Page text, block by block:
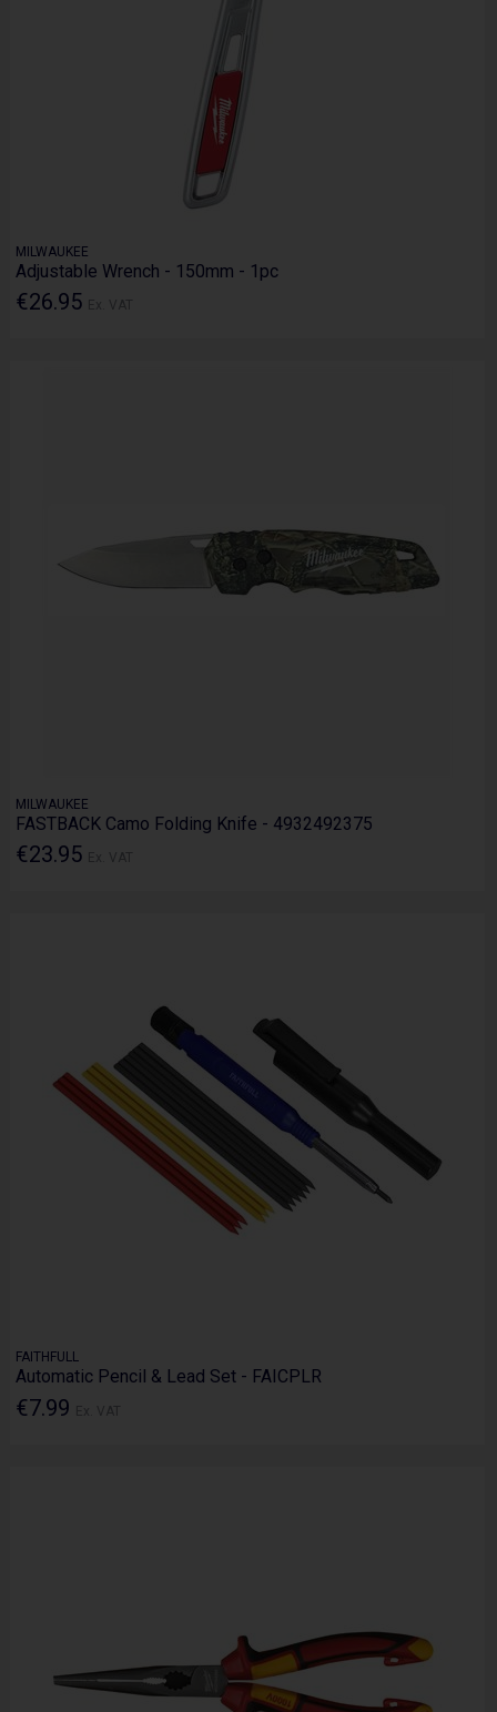
MILWAUKEE
Adjustable Wrench - 150mm - 1pc
€26.95
MILWAUKEE
FASTBACK Camo Folding Knife - 4932492375
€23.95
FAITHFULL
Automatic Pencil & Lead Set - FAICPLR
€7.99